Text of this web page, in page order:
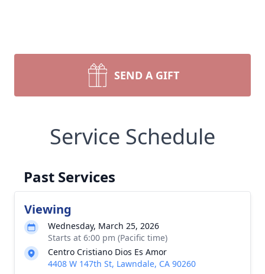
SEND A GIFT
Service Schedule
Past Services
Viewing
Wednesday, March 25, 2026
Starts at 6:00 pm (Pacific time)
Centro Cristiano Dios Es Amor
4408 W 147th St, Lawndale, CA 90260